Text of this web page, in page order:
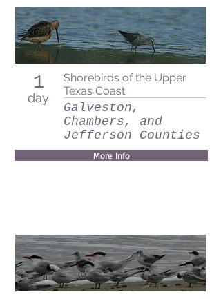
Shorebirds of the Upper
Texas Coast
1
day
Galveston,
Chambers, and
Jefferson Counties
More Info